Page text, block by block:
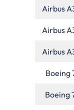
Airbus
Airbus
Airbus
Boeing
Boeing